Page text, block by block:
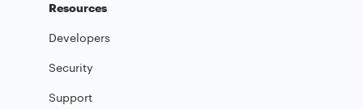
Resources
Developers
Security
Support